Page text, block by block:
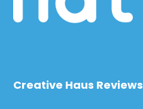
Creative Haus Reviews